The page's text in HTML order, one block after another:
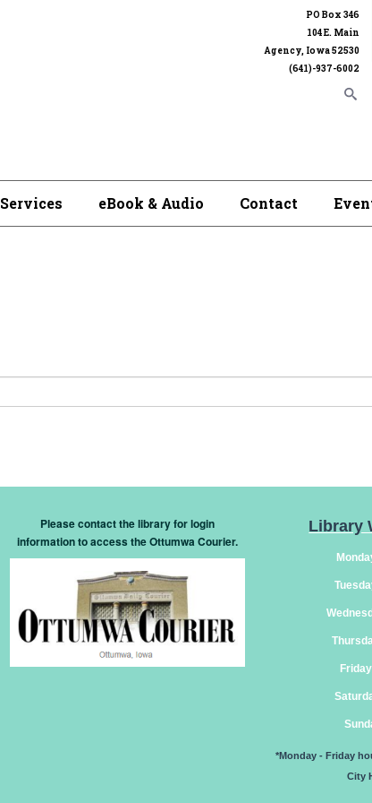
PO Box 346
104 E. Main
Agency, Iowa 52530
(641)-937-6002
Services eBook & Audio Contact
Please contact the library for login
information to access the Ottumwa Courier.
Library
*Monday - Friday
City